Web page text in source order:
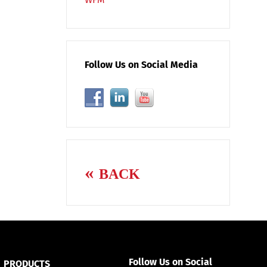
Follow Us on Social Media
BACK
PRODUCTS Follow Us on Social